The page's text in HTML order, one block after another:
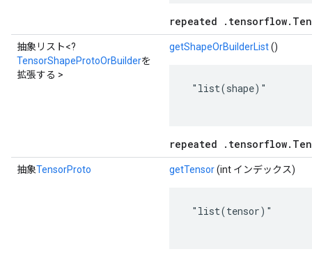
repeated
抽象リスト<?
TensorShapeProtoOrBuilderを
拡張する >
getShapeOrBuilderList()
"list(shape)"
repeated
抽象TensorProto getTensor(int インデックス)
"list(tensor)"